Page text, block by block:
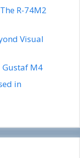
R-74M2
Visual
Gustaf M4
in